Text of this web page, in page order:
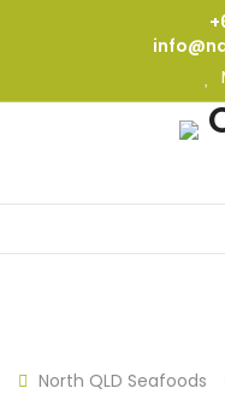
North QLD Seafoods